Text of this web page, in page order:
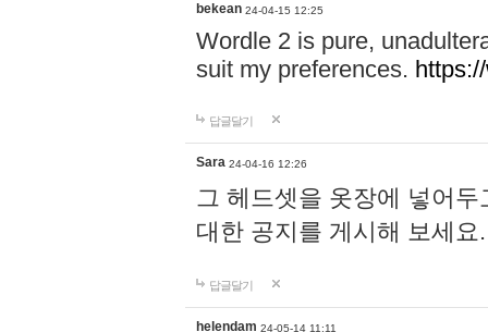
bekean 24-04-15 12:25
Wordle 2 is pure,
suit my preferences.
답글달기
Sara 24-04-16 12:26
그 헤드셋을 옷장에 넣어
대한 공지를 게시해 보세
답글달기
helendam 24-05-14 11:11